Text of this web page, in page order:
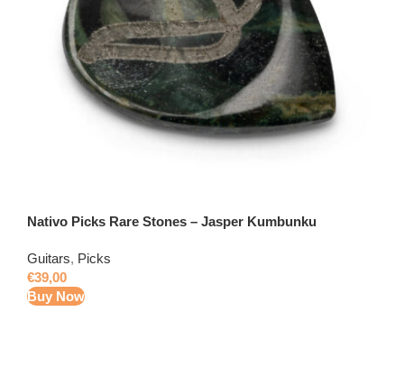
Nativo Picks Rare Stones – Jasper Kumbunku
Guitars, Picks
€39,00
Buy Now